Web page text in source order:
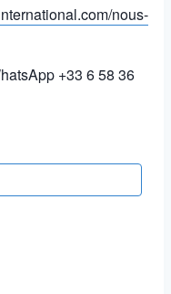
nous-
+33 6 58 36